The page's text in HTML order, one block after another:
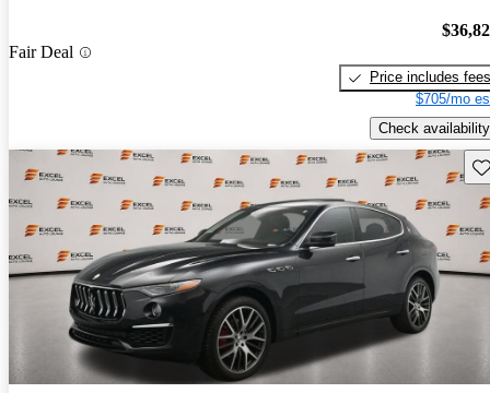
Fair Deal
Price includes fees
$705/mo
Check availability